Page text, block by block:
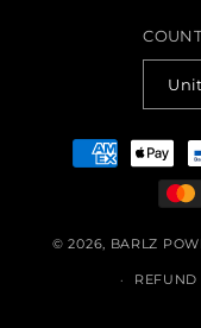
PAYMENT
METHODS
© 2026, BARLZ
REFUND